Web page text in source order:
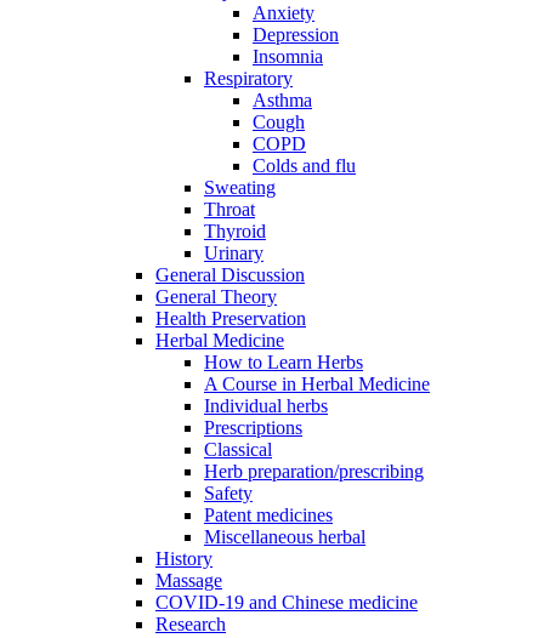
Anxiety
Depression
Insomnia
Respiratory
Asthma
Cough
COPD
Colds and flu
Sweating
Throat
Thyroid
Urinary
General Discussion
General Theory
Health Preservation
Herbal Medicine
How to Learn Herbs
A Course in Herbal Medicine
Individual herbs
Prescriptions
Classical
Herb preparation/prescribing
Safety
Patent medicines
Miscellaneous herbal
History
Massage
COVID-19 and Chinese medicine
Research